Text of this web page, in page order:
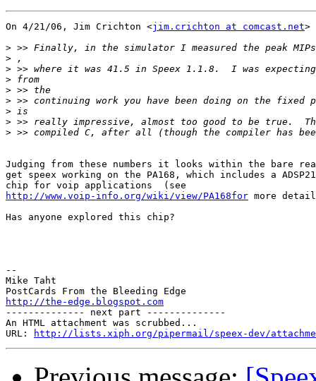
On 4/21/06, Jim Crichton <jim.crichton at comcast.net>
>
>
>
>
>
>
>
>
>
Judging from these numbers it looks within the bare
get speex working on the PA168, which includes a
http://www.voip-info.org/wiki/view/PA168for more
Has anyone explored this chip?
--
Mike Taht
http://the-edge.blogspot.com
-------------- next part --------------
An HTML attachment was scrubbed...
URL:
http://lists.xiph.org/pipermail/speex-dev/